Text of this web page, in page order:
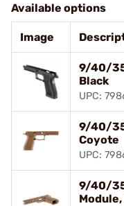
Available options
Image
9/40/
Black
UPC:
9/40/
Coyote
UPC:
9/40/